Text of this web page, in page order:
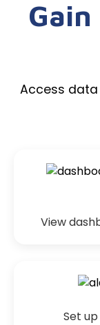
Access
View
Set